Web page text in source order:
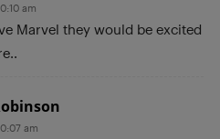
am
Marvel they would be excited
am